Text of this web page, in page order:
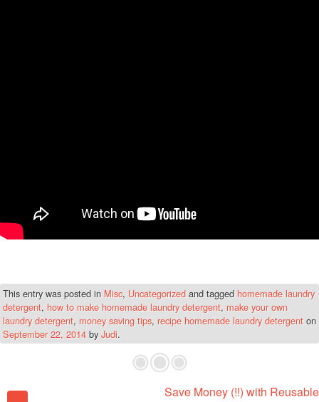
This entry was posted in Misc, Uncategorized and tagged homemade laundry
detergent, how to make homemade laundry detergent, make your own
laundry detergent, money saving tips, recipe homemade laundry detergent on
September 22, 2014 byJudi.
Post navigationSave Money (!!) with Reusable